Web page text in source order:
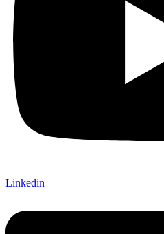
Linkedin